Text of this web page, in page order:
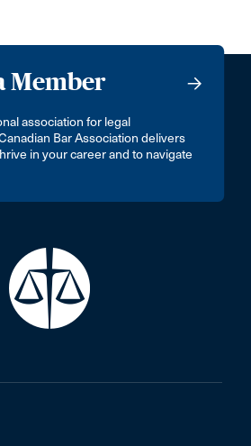
Member
association for legal
Bar Association delivers
in your career and to navigate